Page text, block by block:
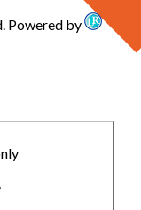
Powered by